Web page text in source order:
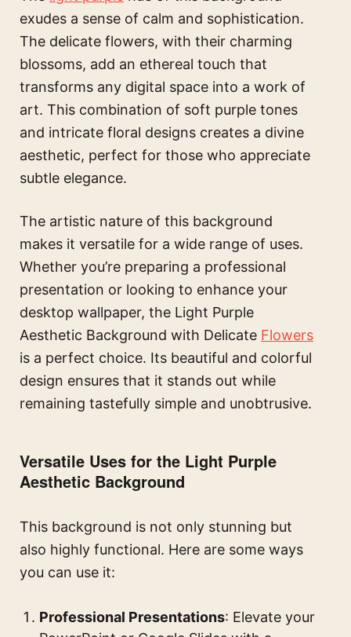
exudes a sense of calm and sophistication.
The delicate flowers, with their charming
blossoms, add an ethereal touch that
transforms any digital space into a work of
art. This combination of soft purple tones
and intricate floral designs creates a divine
aesthetic, perfect for those who appreciate
subtle elegance.
The artistic nature of this background
makes it versatile for a wide range of uses.
Whether you’re preparing a professional
presentation or looking to enhance your
desktop wallpaper, the Light Purple
Aesthetic Background with Delicate Flowers
is a perfect choice. Its beautiful and colorful
design ensures that it stands out while
remaining tastefully simple and unobtrusive.
Versatile Uses for the Light Purple
Aesthetic Background
This background is not only stunning but
also highly functional. Here are some ways
you can use it:
Professional Presentations: Elevate your